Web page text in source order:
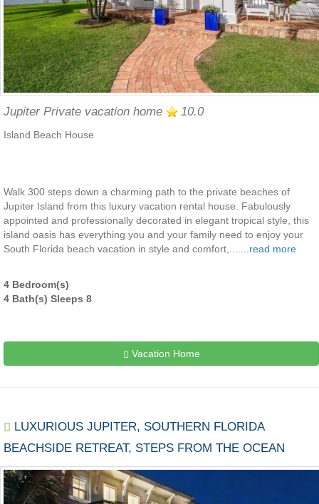
Jupiter Private vacation home 10.0
Island Beach House
Walk 300 steps down a charming path to the private beaches of
Jupiter Island from this luxury vacation rental house. Fabulously
appointed and professionally decorated in elegant tropical style, this
island oasis has everything you and your family need to enjoy your
South Florida beach vacation in style and comfort,....... read more
4 Bedroom(s)
4 Bath(s) Sleeps 8
Vacation Home
LUXURIOUS JUPITER, SOUTHERN FLORIDA
BEACHSIDE RETREAT, STEPS FROM THE OCEAN